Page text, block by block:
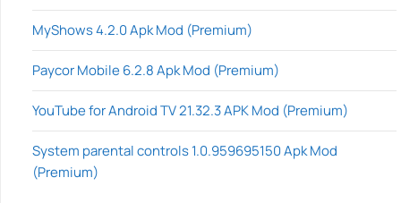
MyShows 4.2.0 Apk Mod (Premium)
Paycor Mobile 6.2.8 Apk Mod (Premium)
YouTube for Android TV 21.32.3 APK Mod (Premium)
System parental controls 1.0.959695150 Apk Mod
(Premium)